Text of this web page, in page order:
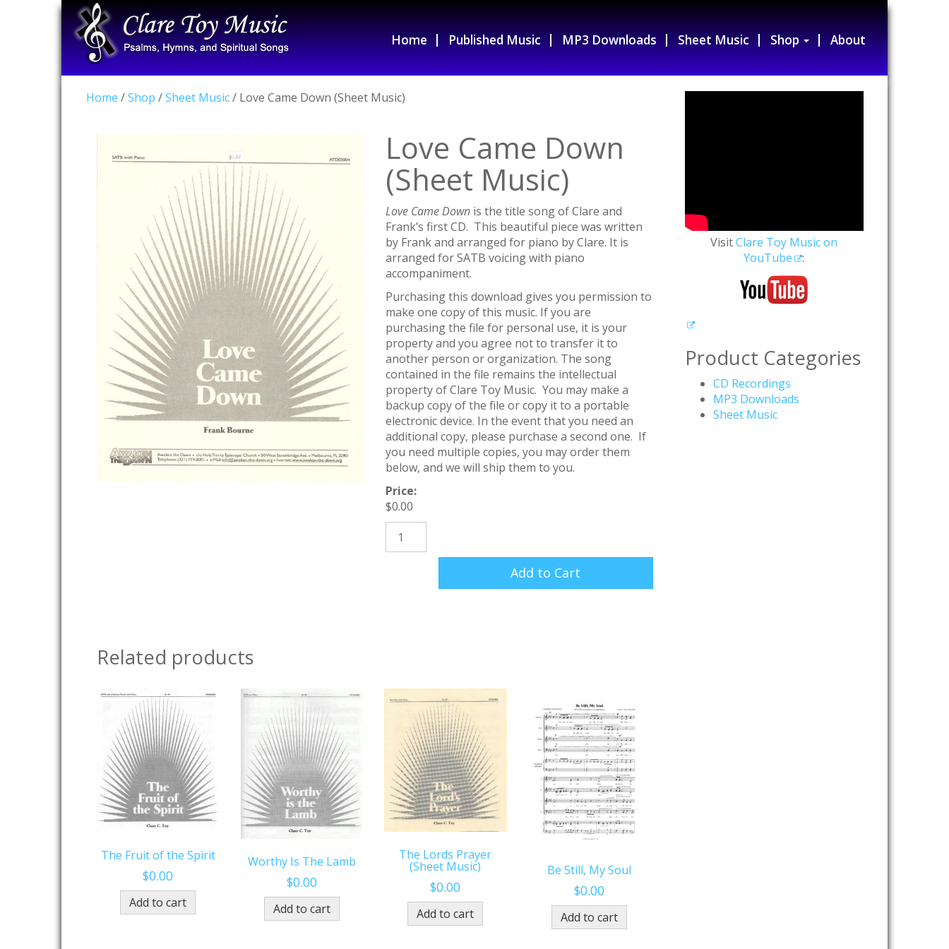
Home Published Music MP3 Downloads Sheet Music Shop About
Home /Shop /Sheet Music/ Love Came Down (Sheet Music)
Love Came Down
(Sheet Music)
Love Came Downis the title song of Clare and
Frank’s first CD. This beautiful piece was written
by Frank and arranged for piano by Clare. It is
arranged for SATB voicing with piano
accompaniment.
Purchasing this download gives you permission to
make one copy of this music. If you are
purchasing the file for personal use, it is your
property and you agree not to transfer it to
another person or organization. The song
contained in the file remains the intellectual
property of Clare Toy Music. You may make a
backup copy of the file or copy it to a portable
electronic device. In the event that you need an
additional copy, please purchase a second one. If
you need multiple copies, you may order them
below, and we will ship them to you.
Price:
$0.00
Add to Cart
Related products
The Fruit of the Spirit
$0.00
Add to cart
Worthy Is The Lamb
$0.00
Add to cart
The Lords Prayer
(Sheet Music)
$0.00
Add to cart
Be Still, My Soul
$0.00
Add to cart
VisitClare Toy Music on
YouTube
:
Product Categories
CD Recordings
MP3 Downloads
Sheet Music